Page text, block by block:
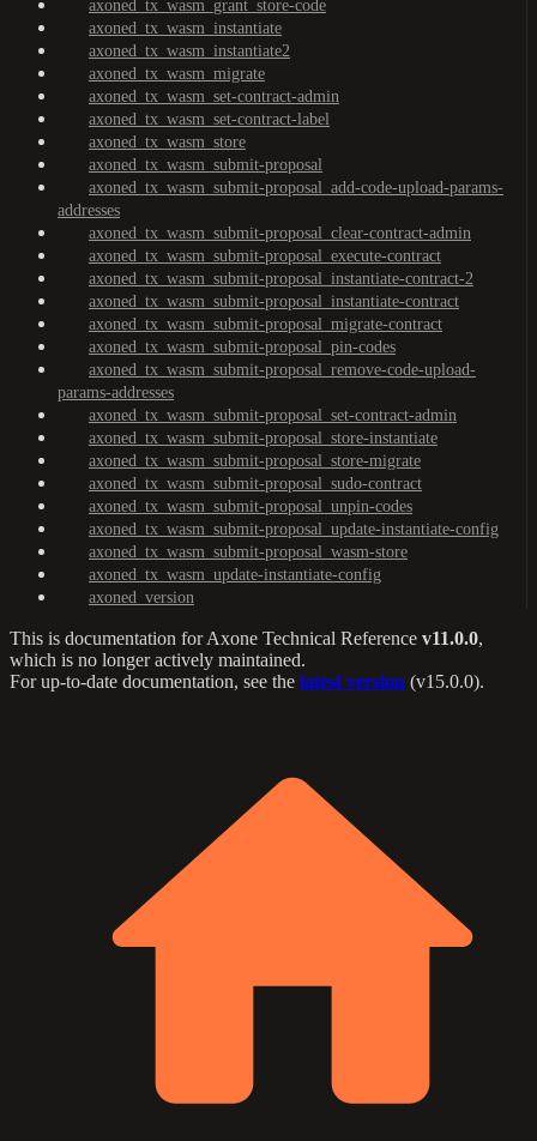
axoned_tx_wasm_grant_store-code
axoned_tx_wasm_instantiate
axoned_tx_wasm_instantiate2
axoned_tx_wasm_migrate
axoned_tx_wasm_set-contract-admin
axoned_tx_wasm_set-contract-label
axoned_tx_wasm_store
axoned_tx_wasm_submit-proposal
axoned_tx_wasm_submit-proposal_add-code-upload-params-
addresses
axoned_tx_wasm_submit-proposal_clear-contract-admin
axoned_tx_wasm_submit-proposal_execute-contract
axoned_tx_wasm_submit-proposal_instantiate-contract-2
axoned_tx_wasm_submit-proposal_instantiate-contract
axoned_tx_wasm_submit-proposal_migrate-contract
axoned_tx_wasm_submit-proposal_pin-codes
axoned_tx_wasm_submit-proposal_remove-code-upload-
params-addresses
axoned_tx_wasm_submit-proposal_set-contract-admin
axoned_tx_wasm_submit-proposal_store-instantiate
axoned_tx_wasm_submit-proposal_store-migrate
axoned_tx_wasm_submit-proposal_sudo-contract
axoned_tx_wasm_submit-proposal_unpin-codes
axoned_tx_wasm_submit-proposal_update-instantiate-config
axoned_tx_wasm_submit-proposal_wasm-store
axoned_tx_wasm_update-instantiate-config
axoned_version
This is documentation forAxone Technical Reference v11.0.0,
which is no longer actively maintained.
For up-to-date documentation, see the latest version (v15.0.0).